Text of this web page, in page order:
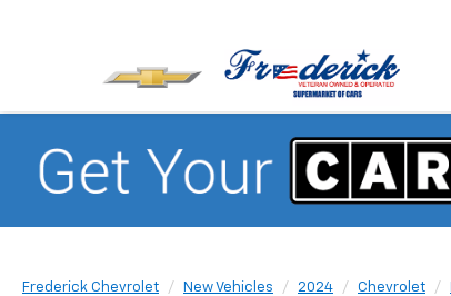
Frederick Chevrolet New Vehicles 2024 Chevrolet